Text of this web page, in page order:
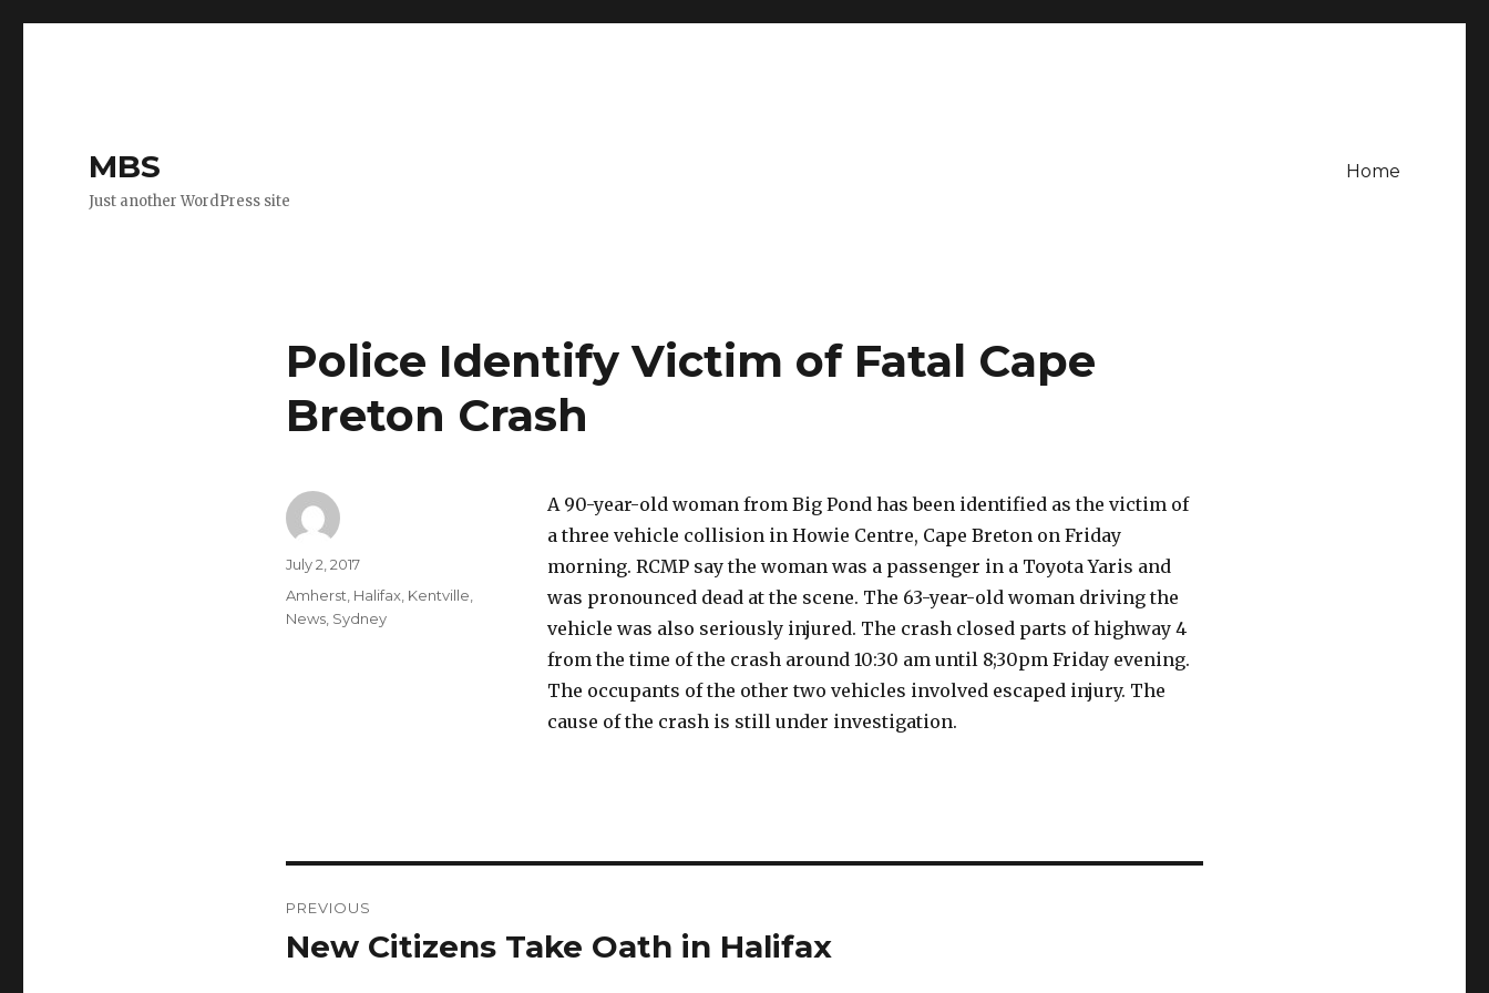
MBS
Just another WordPress site
Home
Police Identify Victim of Fatal Cape
Breton Crash
A 90-year-old woman from Big Pond has been identified as the victim of
a three vehicle collision in Howie Centre, Cape Breton on Friday
morning. RCMP say the woman was a passenger in a Toyota Yaris and
was pronounced dead at the scene. The 63-year-old woman driving the
vehicle was also seriously injured. The crash closed parts of highway 4
from the time of the crash around 10:30 am until 8;30pm Friday evening.
The occupants of the other two vehicles involved escaped injury. The
cause of the crash is still under investigation.
Author
Posted
July 2, 2017
Categories
Amherst Halifax, Kentville
News, Sydney
navigation
PREVIOUS
Previous
New Citizens Take Oath in Halifax